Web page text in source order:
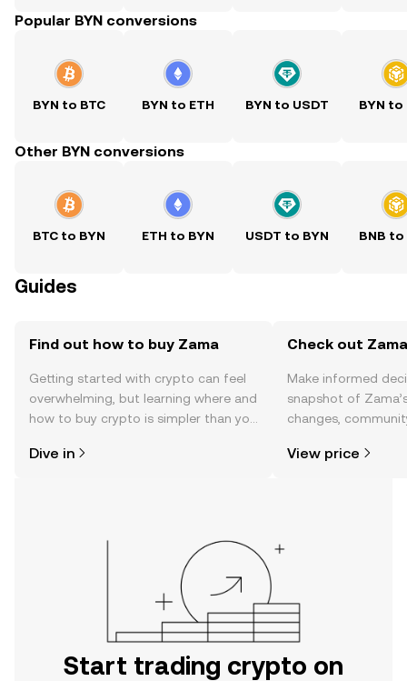
Popular BYN conversions
BYN to BTC BYN to ETH BYN to USDT BYN to
Other BYN conversions
BTC to BYN ETH to BYN USDT to BYN BNB to
Guides
Find out how to buy Zama
Getting started with crypto can feel
overwhelming, but learning where and
how to buy crypto is simpler than you
the OKX TR mobile app, or right here
Dive in
Check out
Make informed
snapshot of
changes,
View price
Start trading crypto on